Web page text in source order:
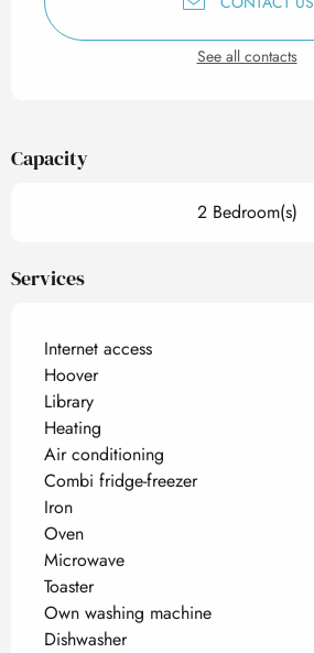
See all contacts
Capacity
2 Bedroom(s)
Services
Internet access
Hoover
Library
Heating
Air conditioning
Combi fridge-freezer
Iron
Oven
Microwave
Toaster
Own washing machine
Dishwasher